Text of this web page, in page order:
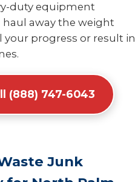
duty equipment
haul away the weight
progress or result in
(888) 747-6043
Junk